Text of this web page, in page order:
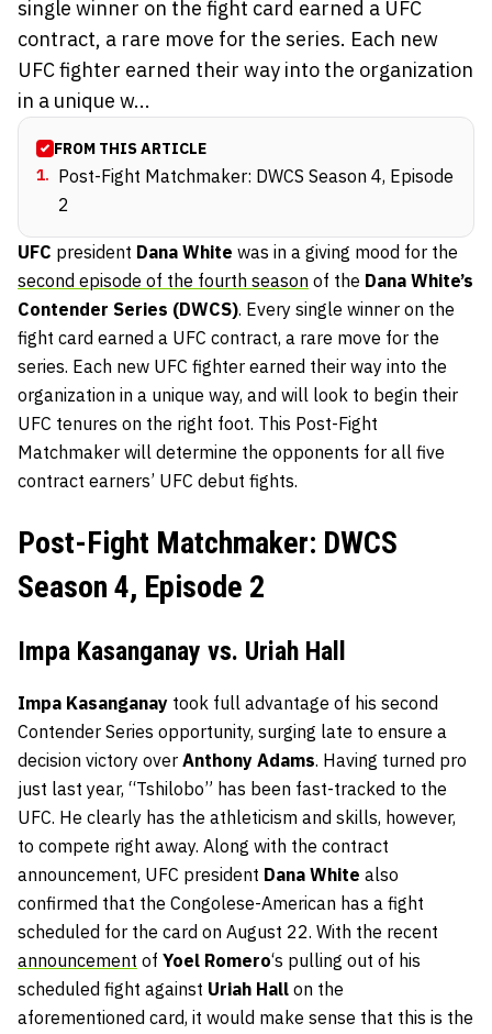
single winner on the fight card earned a UFC
contract, a rare move for the series. Each new
UFC fighter earned their way into the organization
in a unique w...
FROM THIS ARTICLE
1. Post-Fight Matchmaker: DWCS Season 4, Episode
2
UFC president Dana White was in a giving mood for the
second episode of the fourth season of the Dana White’s
Contender Series (DWCS). Every single winner on the
fight card earned a UFC contract, a rare move for the
series. Each new UFC fighter earned their way into the
organization in a unique way, and will look to begin their
UFC tenures on the right foot. This Post-Fight
Matchmaker will determine the opponents for all five
contract earners’ UFC debut fights.
Post-Fight Matchmaker: DWCS
Season 4, Episode 2
Impa Kasanganay vs. Uriah Hall
Impa Kasanganay took full advantage of his second
Contender Series opportunity, surging late to ensure a
decision victory over Anthony Adams. Having turned pro
just last year, “Tshilobo” has been fast-tracked to the
UFC. He clearly has the athleticism and skills, however,
to compete right away. Along with the contract
announcement, UFC president Dana White also
confirmed that the Congolese-American has a fight
scheduled for the card on August 22. With the recent
announcement of Yoel Romero‘s pulling out of his
scheduled fight against Uriah Hall on the
aforementioned card, it would make sense that this is the